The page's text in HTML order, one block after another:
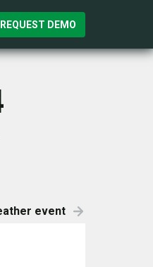
REQUEST DEMO
event